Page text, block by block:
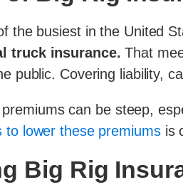
the busiest in the United
truck insurance. That
public. Covering liability,
can be steep,
to lower these premiumsis
Big Rig